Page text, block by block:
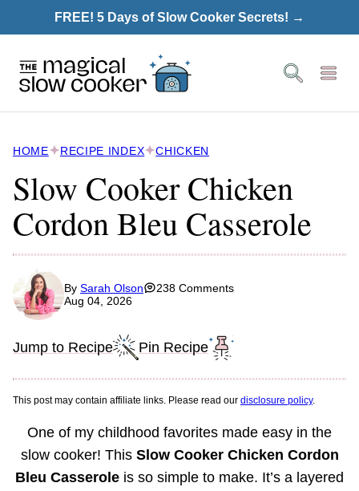
to
FREE! 5 Days of Slow Cooker Secrets! →
HOME RECIPE INDEX CHICKEN
Slow Cooker Chicken
Cordon Bleu Casserole
By Sarah Olson
238 Comments
Aug 04, 2026
Jump to Recipe Pin Recipe
This post may contain affiliate links. Please read our disclosure policy.
One of my childhood favorites made easy in the
slow cooker! This Slow Cooker Chicken Cordon
Bleu Casserole is so simple to make. It’s a layered